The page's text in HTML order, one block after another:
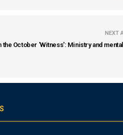
NEXT
the October 'Witness': Ministry and